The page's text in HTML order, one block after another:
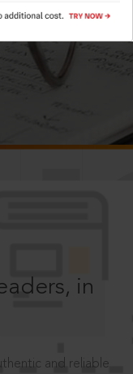
in
and reliable